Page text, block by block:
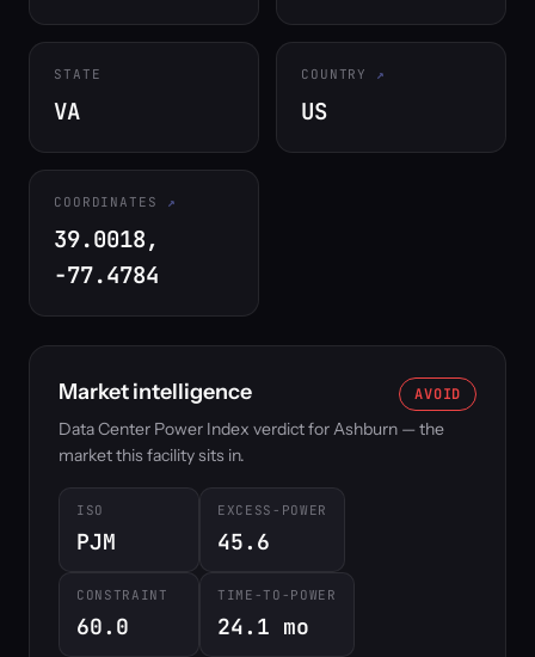
STATE
VA
COUNTRY
US
COORDINATES
39.0018,
-77.4784
Market intelligence AVOID
Data Center Power Index verdict for Ashburn — the
market this facility sits in.
ISO
PJM
EXCESS-POWER
45.6
CONSTRAINT
60.0
TIME-TO-POWER
24.1 mo